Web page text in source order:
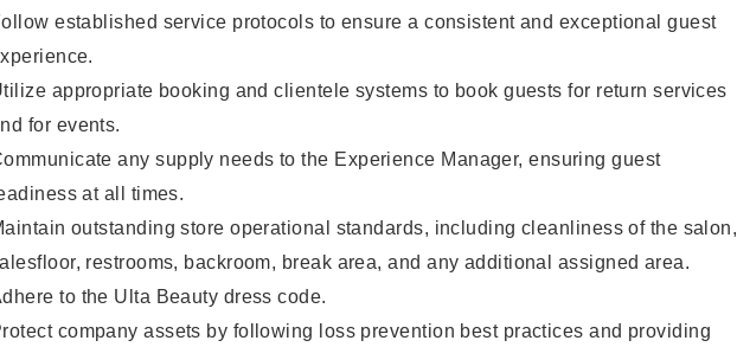
established service protocols to ensure a consistent and exceptional guest
appropriate booking and clientele systems to book guests for return services
for events.
any supply needs to the Experience Manager, ensuring guest
at all times.
outstanding store operational standards, including cleanliness of the salon,
restrooms, backroom, break area, and any additional assigned area.
to the Ulta Beauty dress code.
company assets by following loss prevention best practices and providing